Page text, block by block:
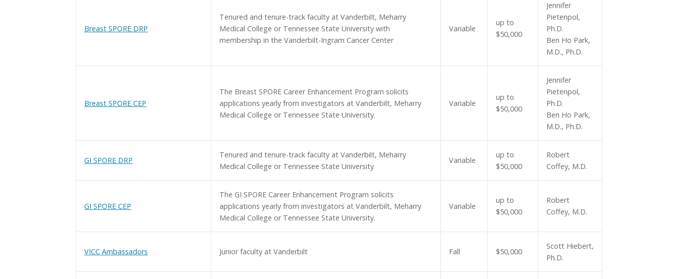
Breast SPORE DRP
Tenured and tenure-track faculty at Vanderbilt, Meharry
Medical College or Tennessee State University with
membership in the Vanderbilt-Ingram Cancer Center
Variable
up to
$50,000
Jennifer
Pietenpol,
Ph.D.
Ben Ho Park,
M.D., Ph.D.
Breast SPORE CEP
The Breast SPORE Career Enhancement Program solicits
applications yearly from investigators at Vanderbilt, Meharry
Medical College or Tennessee State University.
Variable
up to
$50,000
Jennifer
Pietenpol,
Ph.D.
Ben Ho Park,
M.D., Ph.D.
GI SPORE DRP
Tenured and tenure-track faculty at Vanderbilt, Meharry
Medical College or Tennessee State University
Variable
up to
$50,000
Robert
Coffey, M.D.
GI SPORE CEP
The GI SPORE Career Enhancement Program solicits
applications yearly from investigators at Vanderbilt, Meharry
Medical College or Tennessee State University.
Variable
up to
$50,000
Robert
Coffey, M.D.
VICC Ambassadors Junior faculty at Vanderbilt Fall $50,000
Scott Hiebert,
Ph.D.